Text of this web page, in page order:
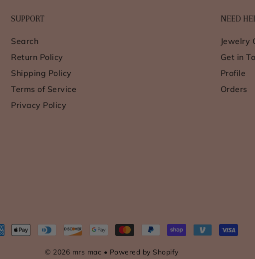
SUPPORT
Search
Return Policy
Shipping Policy
Terms of Service
Privacy Policy
NEED
Jewelry
Get in
Profile
Orders
© 2026 mrs mac • Powered by Shopify